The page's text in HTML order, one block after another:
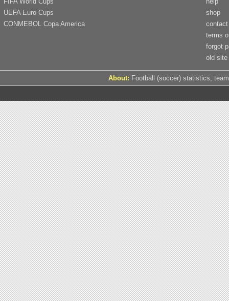
UEFA Euro Cups
CONMEBOL Copa America
shop
contact
terms
forgot
old site
About: Football (soccer) statistics,